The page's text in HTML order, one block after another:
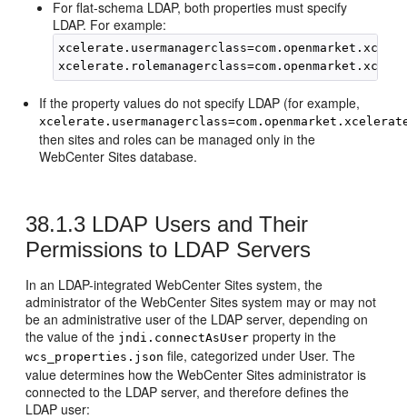
For flat-schema LDAP, both properties must specify
LDAP. For example:
If the property values do not specify LDAP (for example,
then sites and roles can be managed only in the
WebCenter Sites database.
38.1.3 LDAP Users and Their
Permissions to LDAP Servers
In an LDAP-integratedWebCenter Sites system, the
administrator of theWebCenter Sites system may or may not
be an administrative user of the LDAP server, depending on
the value of the jndi.connectAsUser property in the
wcs_properties.json file, categorized under User. The
value determines how theWebCenter Sites administrator is
connected to the LDAP server, and therefore defines the
LDAP user: